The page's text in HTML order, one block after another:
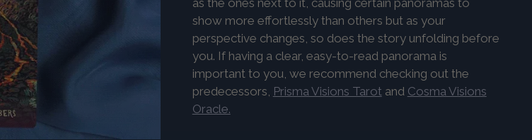
as the ones next to it, causing certain panoramas to
show more effortlessly than others but as your
perspective changes, so does the story unfolding before
you. If having a clear, easy-to-read panorama is
important to you, we recommend checking out the
predecessors, Prisma Visions Tarotand Cosma Visions
Oracle.